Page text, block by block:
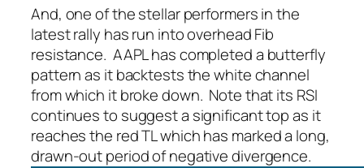
And, one of the stellar performers in the
latest rally has run into overhead Fib
resistance. AAPL has completed a butterfly
pattern as it backtests the white channel
from which it broke down. Note that its RSI
continues to suggest a significant top as it
reaches the red TL which has marked a long,
drawn-out period of negative divergence.